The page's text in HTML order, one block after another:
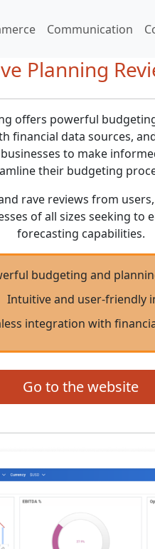
Communication
Planning
offers powerful
financial data sources,
to make
their budgeting
rave reviews from
of all sizes seeking to
forecasting capabilities.
budgeting and
Intuitive and user-friendly
integration with
Go to the website